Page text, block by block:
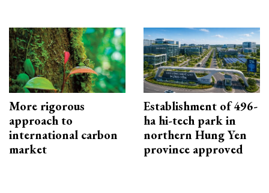
More rigorous
approach to
international carbon
market
Establishment of 496-
ha hi-tech park in
northern Hung Yen
province approved